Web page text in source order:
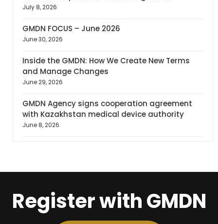
July 8, 2026
GMDN FOCUS – June 2026
June 30, 2026
Inside the GMDN: How We Create New Terms
and Manage Changes
June 29, 2026
GMDN Agency signs cooperation agreement
with Kazakhstan medical device authority
June 8, 2026
Register with GMDN